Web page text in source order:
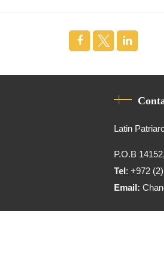
Latin
P.O.B
Tel: +972
Email: